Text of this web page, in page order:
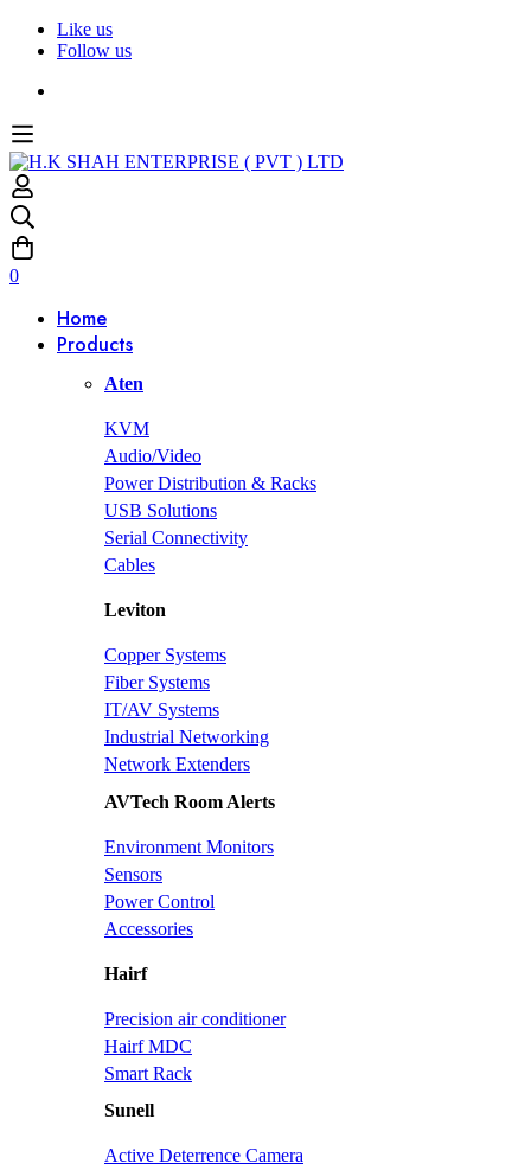
Like us
Follow us
0
Home
Products
Aten
KVM
Audio/Video
Power Distribution & Racks
USB Solutions
Serial Connectivity
Cables
Leviton
Copper Systems
Fiber Systems
IT/AV Systems
Industrial Networking
Network Extenders
AVTech Room Alerts
Environment Monitors
Sensors
Power Control
Accessories
Hairf
Precision air conditioner
Hairf MDC
Smart Rack
Sunell
Active Deterrence Camera